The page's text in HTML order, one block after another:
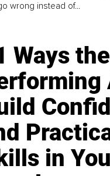
wrong instead of...
Ways the
in